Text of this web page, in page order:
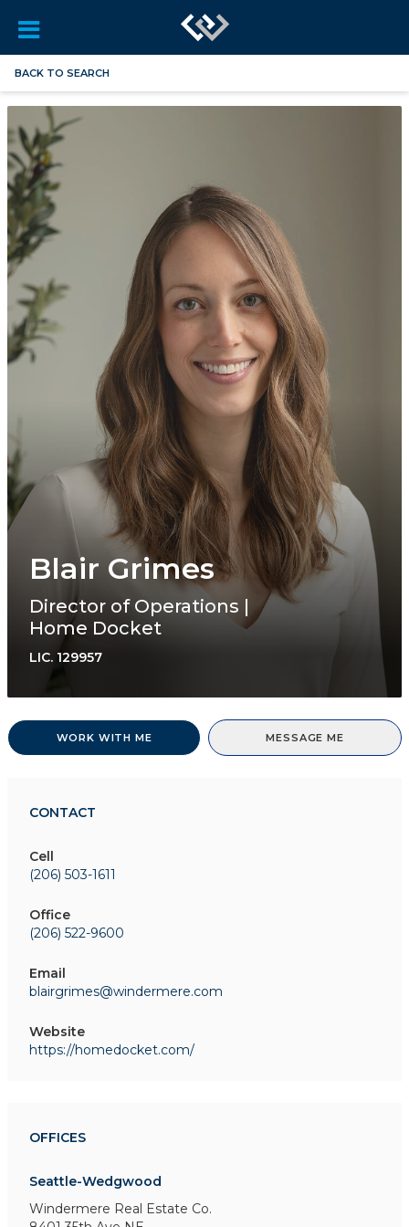
BACK TO SEARCH
Blair Grimes
Director of Operations |
Home Docket
LIC. 129957
WORK WITH ME MESSAGE ME
CONTACT
Cell
(206) 503-1611
Office
(206) 522-9600
Email
blairgrimes@windermere.com
Website
https://homedocket.com/
OFFICES
Seattle-Wedgwood
Windermere Real Estate Co.